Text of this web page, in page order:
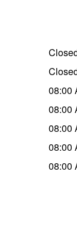
08:00
08:00
08:00
08:00
08:00
Tyres
Suspension at
Advice
get 20% OFF
$200
Cashback
Cashback